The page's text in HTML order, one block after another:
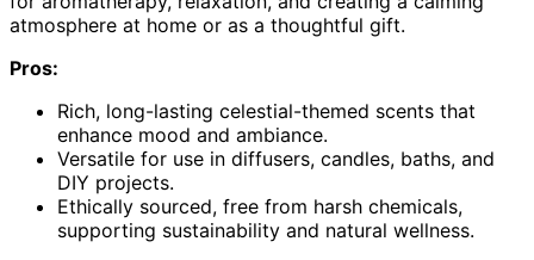
atmosphere at home or as a thoughtful gift.
Pros:
Rich, long-lasting celestial-themed scents that
enhance mood and ambiance.
Versatile for use in diffusers, candles, baths, and
DIY projects.
Ethically sourced, free from harsh chemicals,
supporting sustainability and natural wellness.